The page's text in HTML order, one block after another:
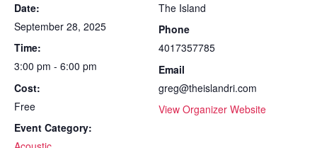
Date:
September 28, 2025
Time:
3:00 pm - 6:00 pm
Cost:
Free
Event Category:
The Island
Phone
4017357785
Email
greg@theislandri.com
View Organizer Website